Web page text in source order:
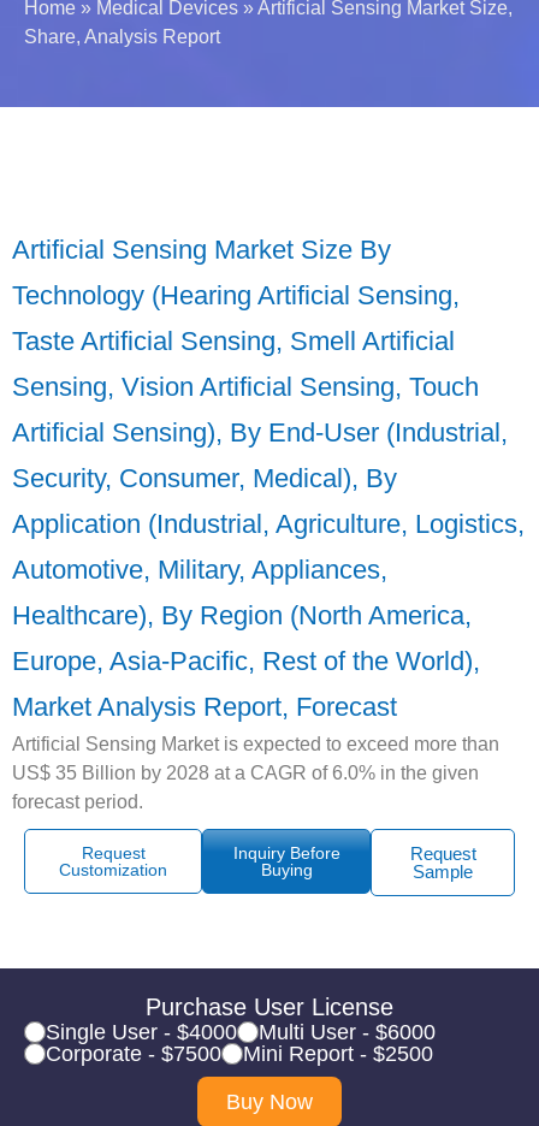
Home » Medical Devices »Artificial Sensing Market Size,
Share, Analysis Report
Artificial Sensing Market Size By
Technology (Hearing Artificial Sensing,
Taste Artificial Sensing, Smell Artificial
Sensing, Vision Artificial Sensing, Touch
Artificial Sensing), By End-User (Industrial,
Security, Consumer, Medical), By
Application (Industrial, Agriculture, Logistics,
Automotive, Military, Appliances,
Healthcare), By Region (North America,
Europe, Asia-Pacific, Rest of the World),
Market Analysis Report, Forecast
Artificial Sensing Market is expected to exceed more than
US$ 35 Billion by 2028 at a CAGR of 6.0% in the given
forecast period.
Request
Customization
Inquiry Before
Buying
Request
Sample
Purchase User License
Single User - $4000
Multi User - $6000
Corporate - $7500
Mini Report - $2500
Buy Now